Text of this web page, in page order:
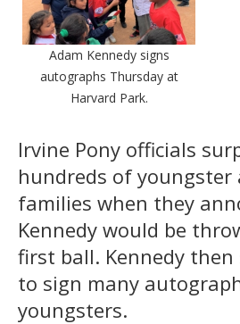
Adam Kennedy signs
autographs Thursday at
Harvard Park.
Irvine Pony officials
hundreds of
families when they
Kennedy would be
first ball. Kennedy
to sign many
youngsters.